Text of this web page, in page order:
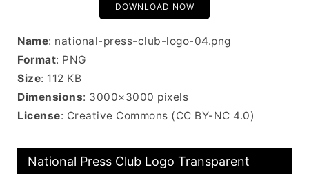
DOWNLOAD NOW
Name: national-press-club-logo-04.png
Format: PNG
Size: 112 KB
Dimensions: 3000×3000 pixels
License: Creative Commons (CC BY-NC 4.0)
National Press Club Logo Transparent